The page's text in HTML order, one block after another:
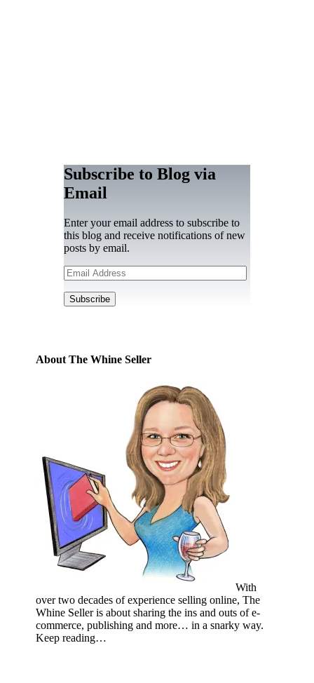
Subscribe to Blog via
Email
Enter your email address to subscribe to
this blog and receive notifications of new
posts by email.
Email
Address
Subscribe
About The Whine Seller
With
over two decades of experience selling online, The
Whine Seller is about sharing the ins and outs of e-
commerce, publishing and more… in a snarky way.
Keep reading…